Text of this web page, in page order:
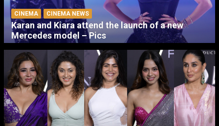
CINEMA CINEMA NEWS
Karan and Kiara attend the launch of a new
Mercedes model – Pics